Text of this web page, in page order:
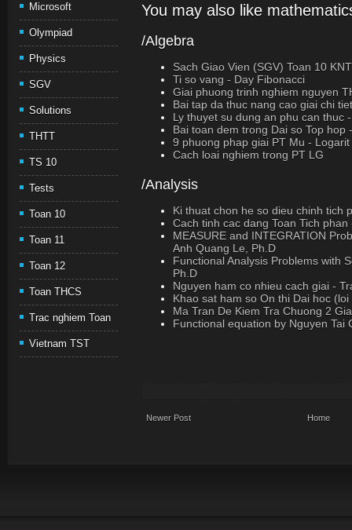
Microsoft
Olympiad
Physics
SGV
Solutions
THTT
TS 10
Tests
Toan 10
Toan 11
Toan 12
Toan THCS
Trac nghiem Toan
Vietnam TST
You may also like
/Algebra
Sach Giao Vien (SGV) Toan 10
Ti so vang - Day Fibonacci
Giai phuong trinh nghiem nguyen
Bai tap da thuc nang cao giai chi tiet
Ly thuyet su dung an phu can thuc
Bai toan dem trong Dai so Top hop
9 phuong phap giai PT Mu - Logarit
Cach loai nghiem trong PT LG
/Analysis
Ki thuat chon he so dieu chinh tich
Cach tinh cac dang Toan Tich phan
MEASURE and INTEGRATION
Anh Quang Le, Ph.D
Functional Analysis Problems with
Ph.D
Nguyen ham co nhieu cach giai -
Khao sat ham so On thi Dai hoc
Ma Tran De Kiem Tra Chuong 2
Functional equation by Nguyen Tai
Newer Post Home